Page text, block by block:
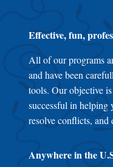
Effective, fun,
All of our programs
and have been
tools. Our objective
successful in helping
resolve conflicts, and
Anywhere in the